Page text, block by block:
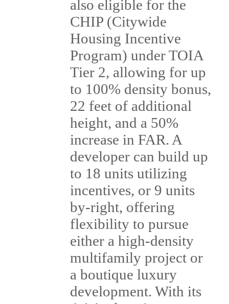
also eligible for the
CHIP (Citywide
Housing Incentive
Program) under TOIA
Tier 2, allowing for up
to 100% density bonus,
22 feet of additional
height, and a 50%
increase in FAR. A
developer can build up
to 18 units utilizing
incentives, or 9 units
by-right, offering
flexibility to pursue
either a high-density
multifamily project or
a boutique luxury
development. With its